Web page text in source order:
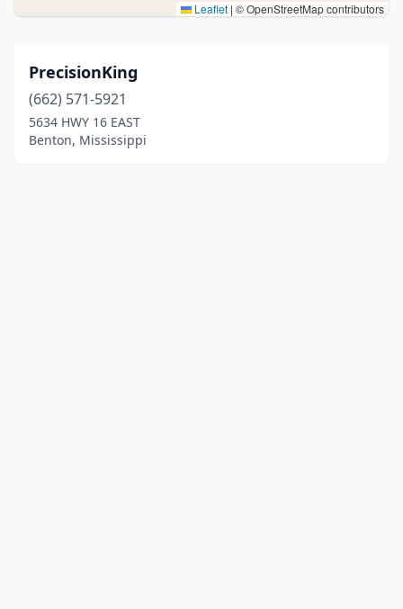
Leaflet | © OpenStreetMap contributors
PrecisionKing
(662) 571-5921
5634 HWY 16 EAST
Benton, Mississippi